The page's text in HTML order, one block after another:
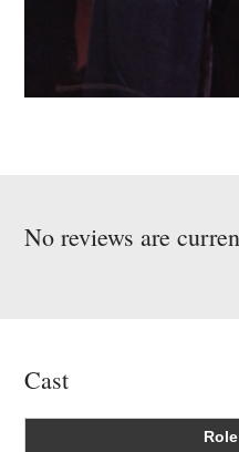
No reviews are
Cast
Role